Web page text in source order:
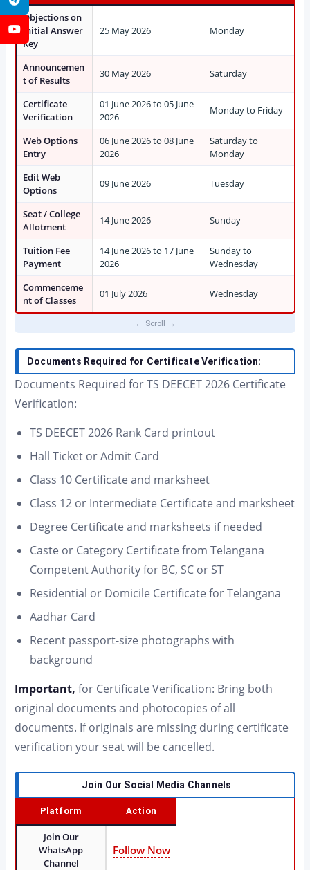
YouTube
Objections on
Initial Answer
Key
25 May 2026 Monday
Announcemen
t of Results
30 May 2026 Saturday
Certificate
Verification
01 June 2026 to 05 June
2026
Monday to Friday
Web Options
Entry
06 June 2026 to 08 June
2026
Saturday to
Monday
Edit Web
Options
09 June 2026 Tuesday
Seat / College
Allotment
14 June 2026 Sunday
Tuition Fee
Payment
14 June 2026 to 17 June
2026
Sunday to
Wednesday
Commenceme
nt of Classes
01 July 2026 Wednesday
Documents Required for Certificate Verification:
Documents Required for TS DEECET 2026 Certificate
Verification:
TS DEECET 2026 Rank Card printout
Hall Ticket or Admit Card
Class 10 Certificate and marksheet
Class 12 or Intermediate Certificate and marksheet
Degree Certificate and marksheets if needed
Caste or Category Certificate from Telangana
Competent Authority for BC, SC or ST
Residential or Domicile Certificate for Telangana
Aadhar Card
Recent passport-size photographs with
background
Important, for Certificate Verification: Bring both
original documents and photocopies of all
documents. If originals are missing during certificate
verification your seat will be cancelled.
Join Our Social Media Channels
Platform Action
Join Our
WhatsApp
Channel
Follow Now